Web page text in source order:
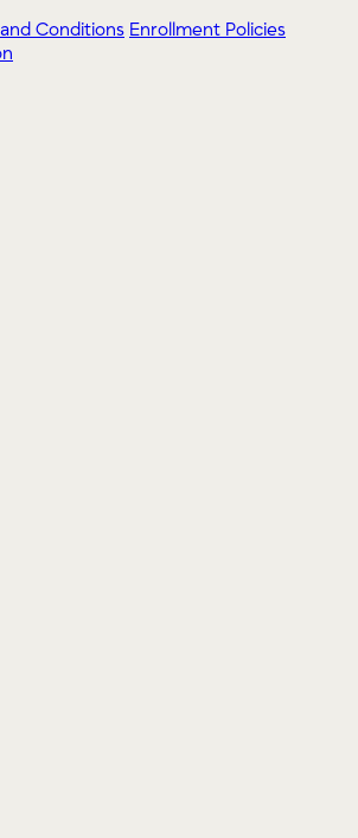
Conditions Enrollment Policies